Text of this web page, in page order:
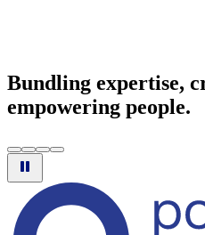
Bundling expertise,
empowering people.